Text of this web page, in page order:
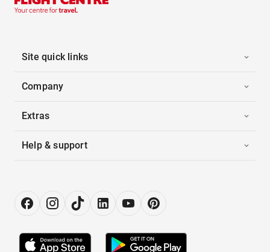
Site quick links
Company
Extras
Help & support